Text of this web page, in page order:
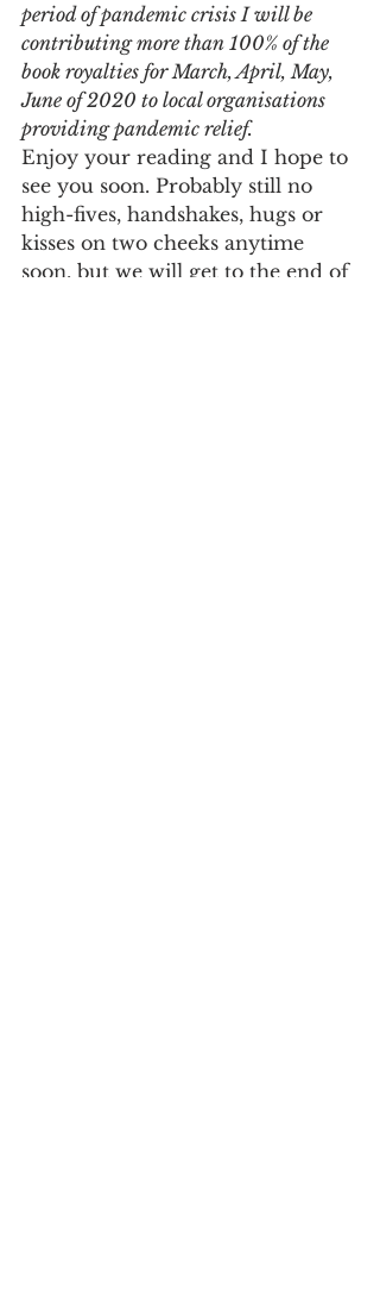
period of pandemic crisis I will be
contributing more than 100% of the
book royalties for March, April, May,
June of 2020 to local organisations
providing pandemic relief.
Enjoy your reading and I hope to
see you soon. Probably still no
high-fives, handshakes, hugs or
kisses on two cheeks anytime
soon, but we will get to the end of